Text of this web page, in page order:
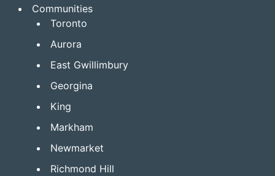
Communities
Toronto
Aurora
East Gwillimbury
Georgina
King
Markham
Newmarket
Richmond Hill